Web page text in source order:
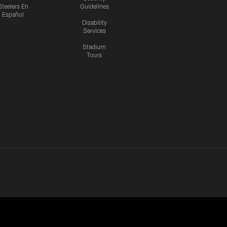
En
Español
Guidelines
Disability
Services
Stadium
Tours